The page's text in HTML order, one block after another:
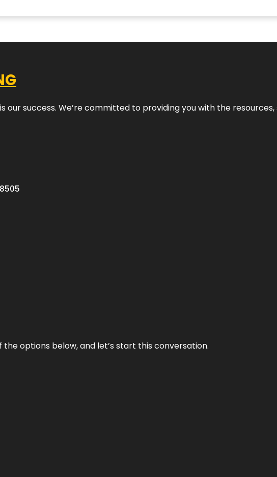
our success. We’re committed to providing you with the
options below, and let’s start this conversation.